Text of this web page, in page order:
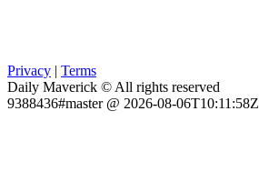
Privacy | Terms
Daily Maverick © All rights reserved
9388436#master @ 2026-08-06T10:11:58Z